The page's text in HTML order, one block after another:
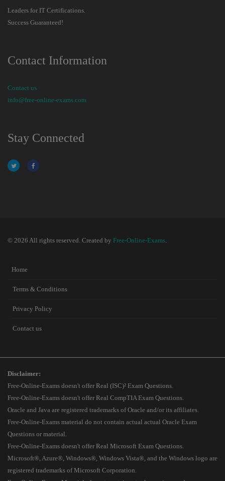
Leaders for IT Certifications.
Success Guaranteed!
Contact Information
Contact us
info@free-online-exams.com
Stay Connected
© 2026 All rights reserved. Created by Free-Online-Exams.
Home
Terms & Conditions
Privacy Policy
Contact us
Disclaimer:
Free-Online-Exams doesn't offer Real (ISC)² Exam Questions.
Free-Online-Exams doesn't offer Real CompTIA Exam Questions.
Oracle and Java are registered trademarks of Oracle and/or its affiliates.
Free-Online-Exams material do not contain actual actual Oracle Exam
Questions or material.
Free-Online-Exams doesn't offer Real Microsoft Exam Questions.
Microsoft®, Azure®, Windows®, Windows Vista®, and the Windows logo are
registered trademarks of Microsoft Corporation.